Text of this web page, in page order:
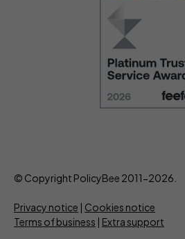
© Copyright PolicyBee 2011-2026.
Privacy notice | Cookies notice
Terms of business | Extra support